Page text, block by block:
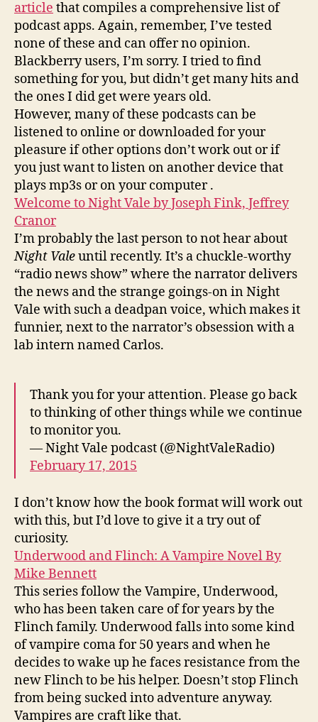
article that compiles a comprehensive list of
podcast apps. Again, remember, I’ve tested
none of these and can offer no opinion.
Blackberry users, I’m sorry. I tried to find
something for you, but didn’t get many hits and
the ones I did get were years old.
However, many of these podcasts can be
listened to online or downloaded for your
pleasure if other options don’t work out or if
you just want to listen on another device that
plays mp3s or on your computer .
Welcome to Night Vale by Joseph Fink, Jeffrey
Cranor
I’m probably the last person to not hear about
Night Valeuntil recently. It’s a chuckle-worthy
“radio news show” where the narrator delivers
the news and the strange goings-on in Night
Vale with such a deadpan voice, which makes it
funnier, next to the narrator’s obsession with a
lab intern named Carlos.
Thank you for your attention. Please go back
to thinking of other things while we continue
to monitor you.
— Night Vale podcast (@NightValeRadio)
February 17, 2015
I don’t know how the book format will work out
with this, but I’d love to give it a try out of
curiosity.
Underwood and Flinch: A Vampire Novel By
Mike Bennett
This series follow the Vampire, Underwood,
who has been taken care of for years by the
Flinch family. Underwood falls into some kind
of vampire coma for 50 years and when he
decides to wake up he faces resistance from the
new Flinch to be his helper. Doesn’t stop Flinch
from being sucked into adventure anyway.
Vampires are craft like that.